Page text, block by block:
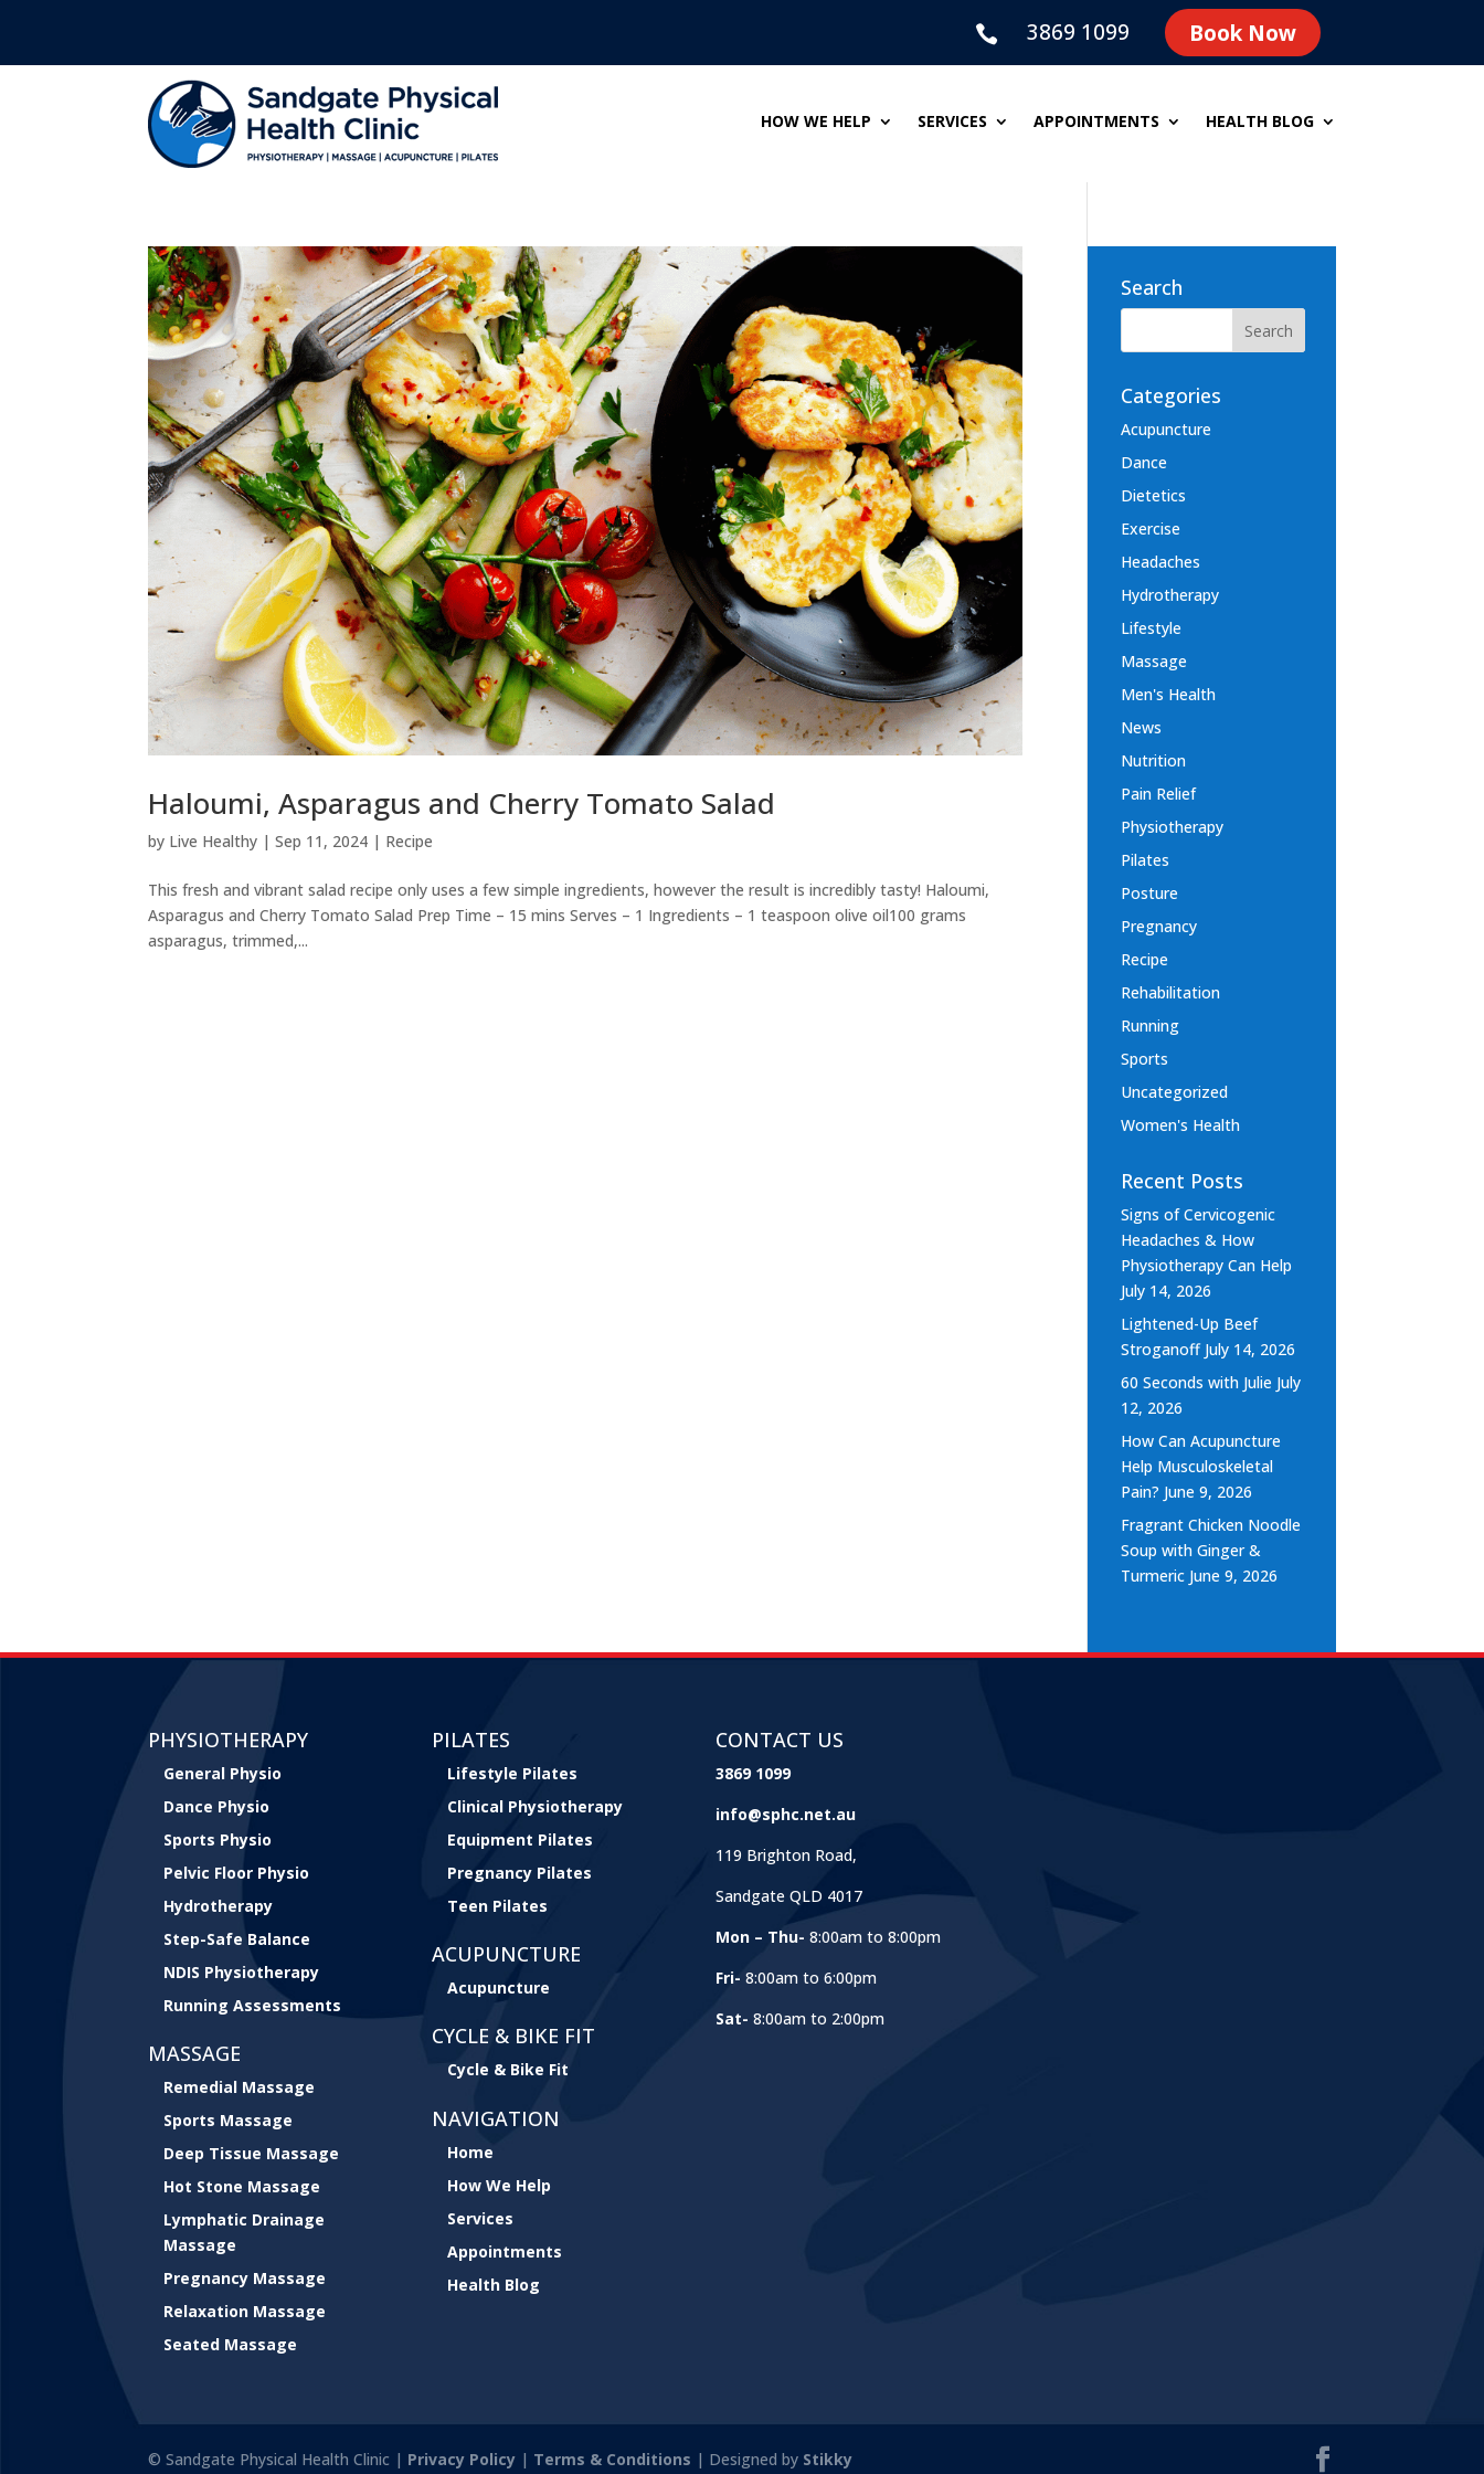
 3869 1099 Book Now
HOW WE HELP SERVICES APPOINTMENTS HEALTH BLOG
Haloumi, Asparagus and Cherry Tomato Salad
by Live Healthy |Sep 11, 2024 | Recipe
This fresh and vibrant salad recipe only uses a few simple ingredients, however the result is incredibly tasty! Haloumi,
Asparagus and Cherry Tomato Salad Prep Time – 15 mins Serves – 1 Ingredients – 1 teaspoon olive oil100 grams
asparagus, trimmed,...
Search
Categories
Acupuncture
Dance
Dietetics
Exercise
Headaches
Hydrotherapy
Lifestyle
Massage
Men's Health
News
Nutrition
Pain Relief
Physiotherapy
Pilates
Posture
Pregnancy
Recipe
Rehabilitation
Running
Sports
Uncategorized
Women's Health
Recent Posts
Signs of Cervicogenic
Headaches & How
Physiotherapy Can Help
July 14, 2026
Lightened-Up Beef
Stroganoff July 14, 2026
60 Seconds with Julie July
12, 2026
How Can Acupuncture
Help Musculoskeletal
Pain? June 9, 2026
Fragrant Chicken Noodle
Soup with Ginger &
Turmeric June 9, 2026
PHYSIOTHERAPY
General Physio
Dance Physio
Sports Physio
Pelvic Floor Physio
Hydrotherapy
Step-Safe Balance
NDIS Physiotherapy
Running Assessments
MASSAGE
Remedial Massage
Sports Massage
Deep Tissue Massage
Hot Stone Massage
Lymphatic Drainage
Massage
Pregnancy Massage
Relaxation Massage
Seated Massage
PILATES
Lifestyle Pilates
Clinical Physiotherapy
Equipment Pilates
Pregnancy Pilates
Teen Pilates
ACUPUNCTURE
Acupuncture
CYCLE & BIKE FIT
Cycle & Bike Fit
NAVIGATION
Home
How We Help
Services
Appointments
Health Blog
CONTACT US
3869 1099
info@sphc.net.au
119 Brighton Road,
Sandgate QLD 4017
Mon – Thu- 8:00am to 8:00pm
Fri- 8:00am to 6:00pm
Sat- 8:00am to 2:00pm
© Sandgate Physical Health Clinic | Privacy Policy | Terms & Conditions | Designed by Stikky